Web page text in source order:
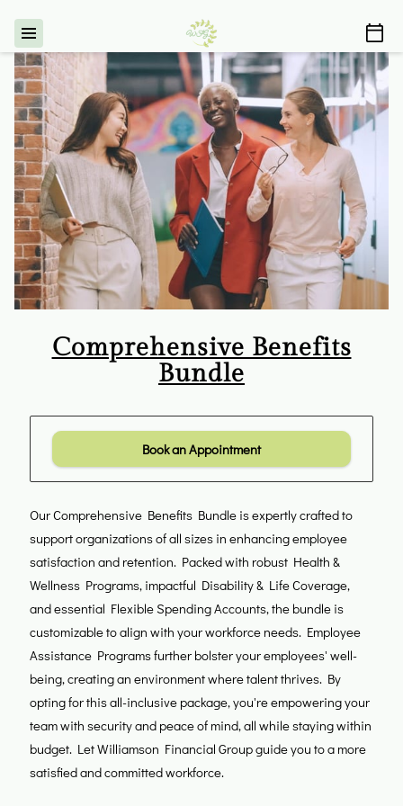
Comprehensive Benefits
Bundle
Book an Appointment
Our Comprehensive Benefits Bundle is expertly crafted to
support organizations of all sizes in enhancing employee
satisfaction and retention. Packed with robust Health &
Wellness Programs, impactful Disability & Life Coverage,
and essential Flexible Spending Accounts, the bundle is
customizable to align with your workforce needs. Employee
Assistance Programs further bolster your employees' well-
being, creating an environment where talent thrives. By
opting for this all-inclusive package, you're empowering your
team with security and peace of mind, all while staying within
budget. Let Williamson Financial Group guide you to a more
satisfied and committed workforce.